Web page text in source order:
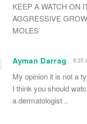
KEEP A WATCH ON
AGGRESSIVE
MOLES
Ayman Darrag 8:35
My opinion it is not a
I think you should
a dermatologist ..